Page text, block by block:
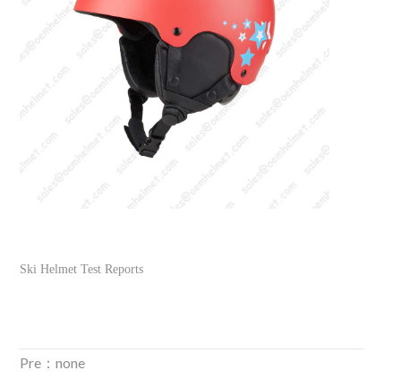
Ski Helmet Test Reports
Pre：none